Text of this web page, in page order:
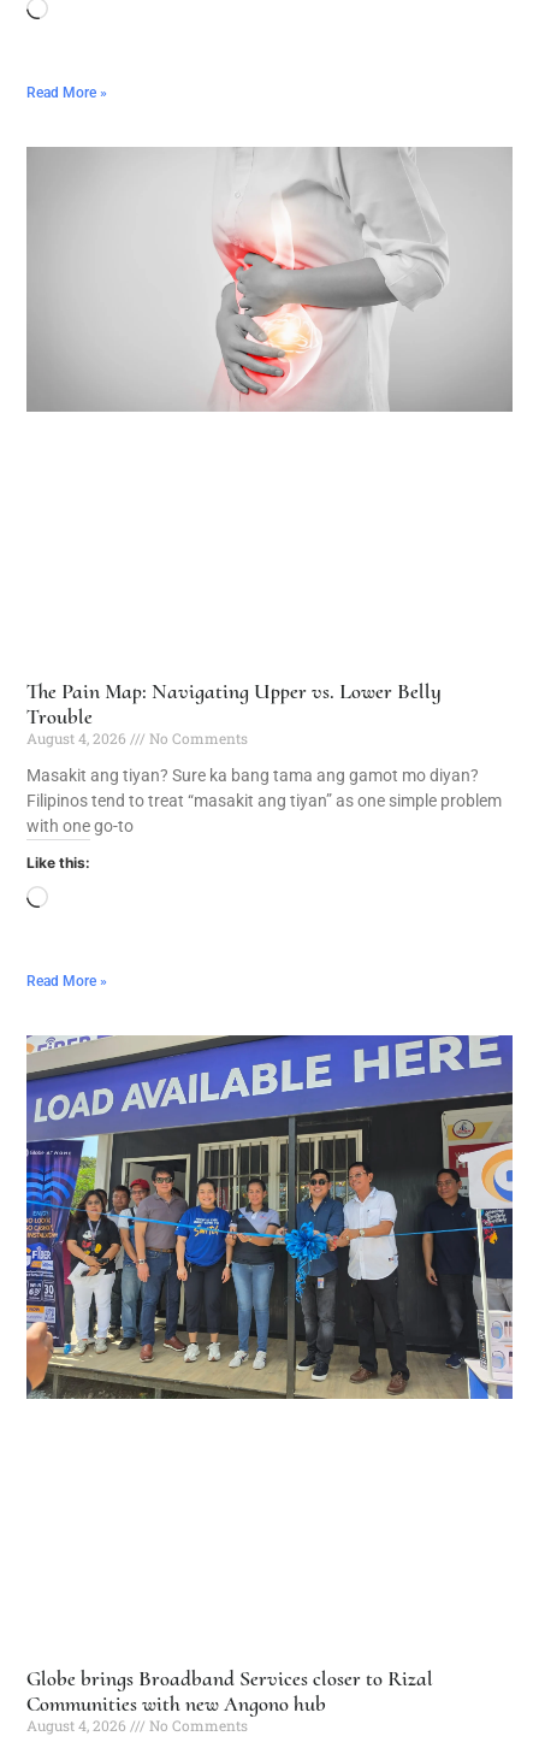
Read More »
The Pain Map: Navigating Upper vs. Lower Belly
Trouble
August 4, 2026
No Comments
Masakit ang tiyan? Sure ka bang tama ang gamot mo diyan?
Filipinos tend to treat “masakit ang tiyan” as one simple problem
with one go-to
Like this:
Read More »
Globe brings Broadband Services closer to Rizal
Communities with new Angono hub
August 4, 2026
No Comments